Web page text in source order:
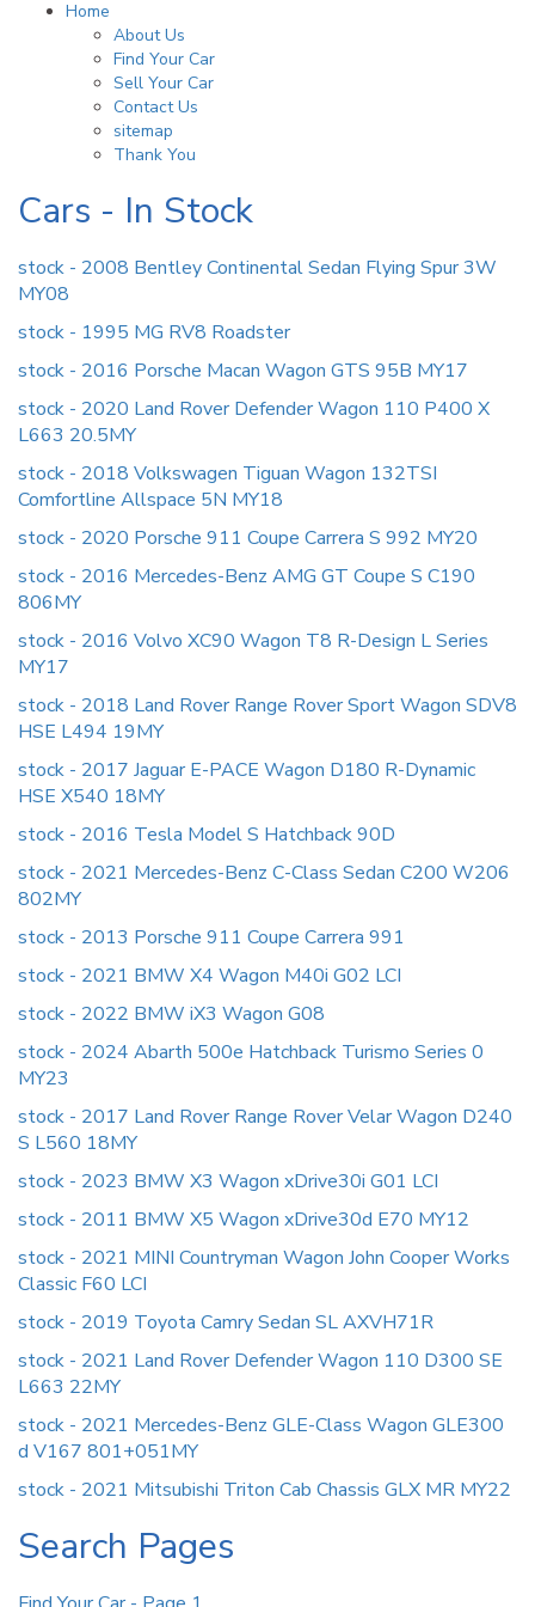
Home
About Us
Find Your Car
Sell Your Car
Contact Us
sitemap
Thank You
Cars - In Stock
stock - 2008 Bentley Continental Sedan Flying Spur 3W
MY08
stock - 1995 MG RV8 Roadster
stock - 2016 Porsche Macan Wagon GTS 95B MY17
stock - 2020 Land Rover Defender Wagon 110 P400 X
L663 20.5MY
stock - 2018 Volkswagen Tiguan Wagon 132TSI
Comfortline Allspace 5N MY18
stock - 2020 Porsche 911 Coupe Carrera S 992 MY20
stock - 2016 Mercedes-Benz AMG GT Coupe S C190
806MY
stock - 2016 Volvo XC90 Wagon T8 R-Design L Series
MY17
stock - 2018 Land Rover Range Rover Sport Wagon SDV8
HSE L494 19MY
stock - 2017 Jaguar E-PACE Wagon D180 R-Dynamic
HSE X540 18MY
stock - 2016 Tesla Model S Hatchback 90D
stock - 2021 Mercedes-Benz C-Class Sedan C200 W206
802MY
stock - 2013 Porsche 911 Coupe Carrera 991
stock - 2021 BMW X4 Wagon M40i G02 LCI
stock - 2022 BMW iX3 Wagon G08
stock - 2024 Abarth 500e Hatchback Turismo Series 0
MY23
stock - 2017 Land Rover Range Rover Velar Wagon D240
S L560 18MY
stock - 2023 BMW X3 Wagon xDrive30i G01 LCI
stock - 2011 BMW X5 Wagon xDrive30d E70 MY12
stock - 2021 MINI Countryman Wagon John Cooper Works
Classic F60 LCI
stock - 2019 Toyota Camry Sedan SL AXVH71R
stock - 2021 Land Rover Defender Wagon 110 D300 SE
L663 22MY
stock - 2021 Mercedes-Benz GLE-Class Wagon GLE300
d V167 801+051MY
stock - 2021 Mitsubishi Triton Cab Chassis GLX MR MY22
Search Pages